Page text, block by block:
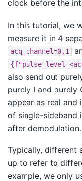
clock before the
In this tutorial, we
measure it in 4
acq_channel=0,1
also send out
purely I and purely
appear as real and
of single-sideband
after demodulation.
Typically, different
up to refer to
example, we only